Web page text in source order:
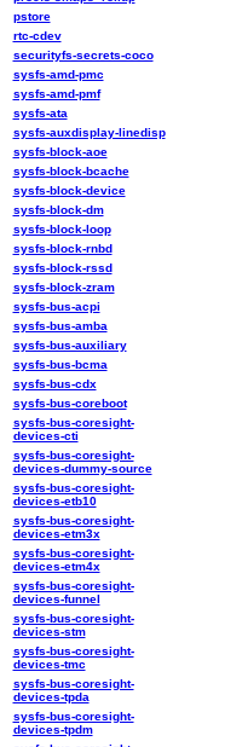
pstore
rtc-cdev
securityfs-secrets-coco
sysfs-amd-pmc
sysfs-amd-pmf
sysfs-ata
sysfs-auxdisplay-linedisp
sysfs-block-aoe
sysfs-block-bcache
sysfs-block-device
sysfs-block-dm
sysfs-block-loop
sysfs-block-rnbd
sysfs-block-rssd
sysfs-block-zram
sysfs-bus-acpi
sysfs-bus-amba
sysfs-bus-auxiliary
sysfs-bus-bcma
sysfs-bus-cdx
sysfs-bus-coreboot
sysfs-bus-coresight-
devices-cti
sysfs-bus-coresight-
devices-dummy-source
sysfs-bus-coresight-
devices-etb10
sysfs-bus-coresight-
devices-etm3x
sysfs-bus-coresight-
devices-etm4x
sysfs-bus-coresight-
devices-funnel
sysfs-bus-coresight-
devices-stm
sysfs-bus-coresight-
devices-tmc
sysfs-bus-coresight-
devices-tpda
sysfs-bus-coresight-
devices-tpdm